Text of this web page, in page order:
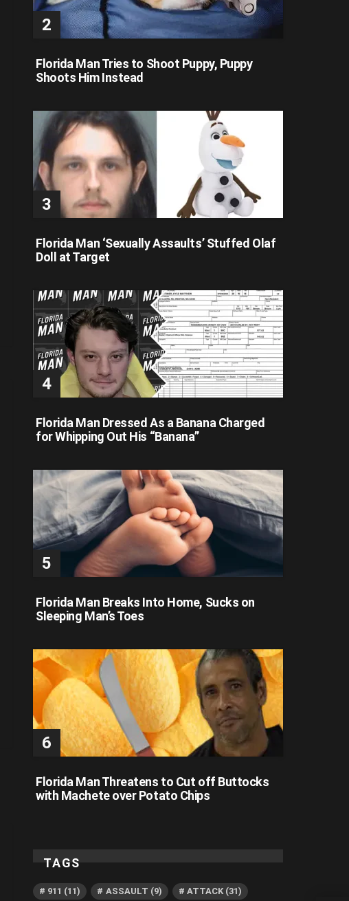
Florida Man Tries to Shoot Puppy, Puppy
Shoots Him Instead
Florida Man ‘Sexually Assaults’ Stuffed Olaf
Doll at Target
Florida Man Dressed As a Banana Charged
for Whipping Out His “Banana”
Florida Man Breaks Into Home, Sucks on
Sleeping Man’s Toes
Florida Man Threatens to Cut off Buttocks
with Machete over Potato Chips
TAGS
911 (11) ASSAULT (9) ATTACK(31)